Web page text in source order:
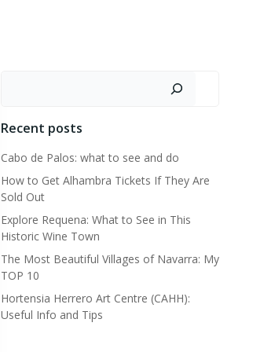
Recent posts
Cabo de Palos: what to see and do
How to Get Alhambra Tickets If They Are
Sold Out
Explore Requena: What to See in This
Historic Wine Town
The Most Beautiful Villages of Navarra: My
TOP 10
Hortensia Herrero Art Centre (CAHH):
Useful Info and Tips